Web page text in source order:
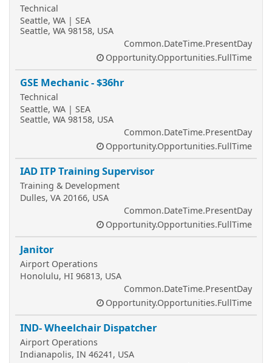
Technical
Seattle, WA | SEA
Seattle, WA 98158, USA
Common.DateTime.PresentDay
Opportunity.Opportunities.FullTime
GSE Mechanic - $36hr
Technical
Seattle, WA | SEA
Seattle, WA 98158, USA
Common.DateTime.PresentDay
Opportunity.Opportunities.FullTime
IAD ITP Training Supervisor
Training & Development
Dulles, VA 20166, USA
Common.DateTime.PresentDay
Opportunity.Opportunities.FullTime
Janitor
Airport Operations
Honolulu, HI 96813, USA
Common.DateTime.PresentDay
Opportunity.Opportunities.FullTime
IND- Wheelchair Dispatcher
Airport Operations
Indianapolis, IN 46241, USA